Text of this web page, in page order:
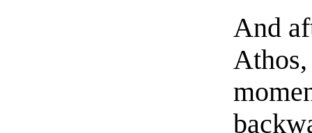
And
Athos,